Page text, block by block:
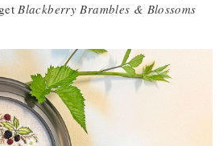
Blackberry Brambles & Blossoms